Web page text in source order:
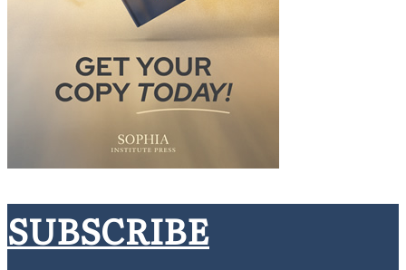
SUBSCRIBE